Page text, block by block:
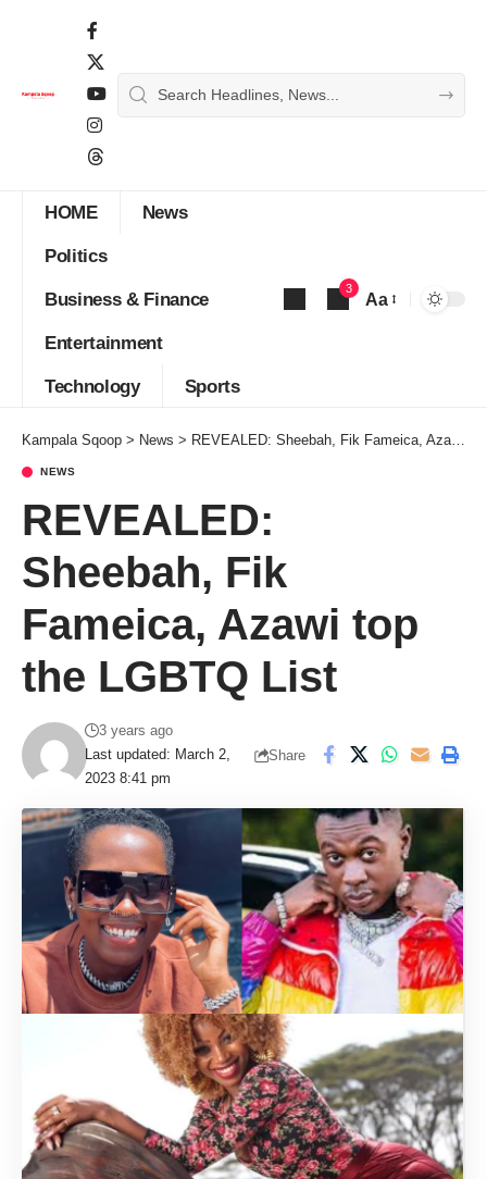
HOME News
Politics
Business & Finance
Entertainment
Technology Sports
3
Aa
Kampala Sqoop > News > REVEALED: Sheebah, Fik Fameica, Azawi top the LGBTQ List
NEWS
REVEALED:
Sheebah, Fik
Fameica, Azawi top
the LGBTQ List
Last updated: March 2,
2023 8:41 pm
3 years ago
Share